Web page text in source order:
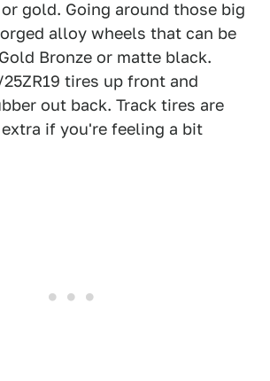
gold. Going around those big
alloy wheels that can be
Bronze or matte black.
tires up front and
out back. Track tires are
if you're feeling a bit